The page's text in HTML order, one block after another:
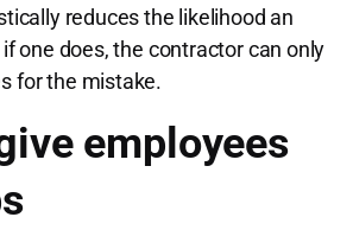
reduces the likelihood an
one does, the contractor can only
for the mistake.
employees